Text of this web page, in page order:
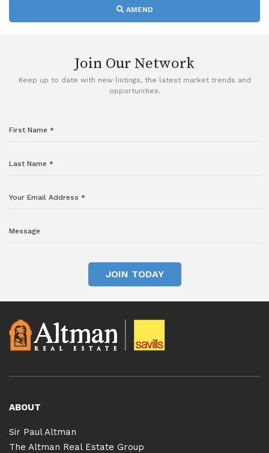
AMEND
Join Our Network
Keep up to date with new listings, the latest market trends and
opportunities.
JOIN TODAY
ABOUT
Sir Paul Altman
The Altman Real Estate Group